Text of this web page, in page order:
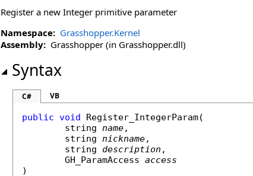
Register a new Integer primitive parameter
Namespace: Grasshopper.Kernel
Assembly: Grasshopper (in Grasshopper.dll)
Syntax
C# VB
public void Register_IntegerParam(
string name,
string nickname,
string
description ,
GH_ParamAccess access
)